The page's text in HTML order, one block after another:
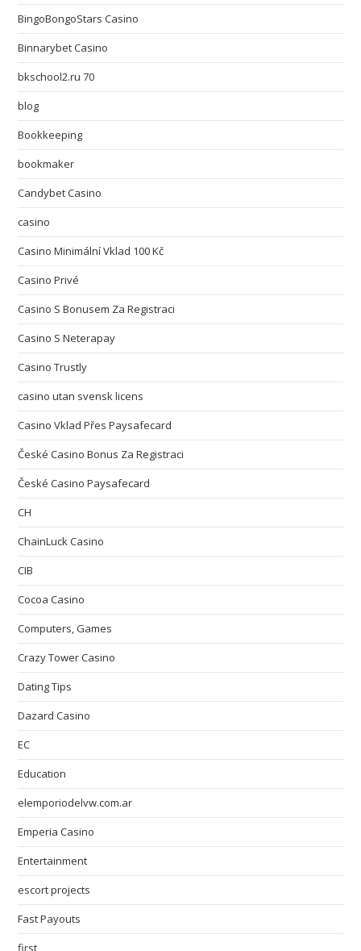
BingoBongoStars Casino
Binnarybet Casino
bkschool2.ru 70
blog
Bookkeeping
bookmaker
Candybet Casino
casino
Casino Minimální Vklad 100 Kč
Casino Privé
Casino S Bonusem Za Registraci
Casino S Neterapay
Casino Trustly
casino utan svensk licens
Casino Vklad Přes Paysafecard
České Casino Bonus Za Registraci
České Casino Paysafecard
CH
ChainLuck Casino
CIB
Cocoa Casino
Computers, Games
Crazy Tower Сasino
Dating Tips
Dazard Casino
EC
Education
elemporiodelvw.com.ar
Emperia Casino
Entertainment
escort projects
Fast Payouts
first